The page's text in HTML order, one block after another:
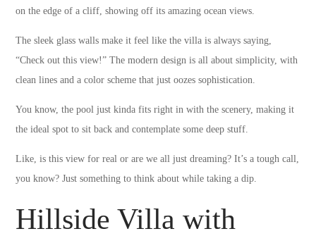
on the edge of a cliff, showing off its amazing ocean views.
The sleek glass walls make it feel like the villa is always saying,
“Check out this view!” The modern design is all about simplicity, with
clean lines and a color scheme that just oozes sophistication.
You know, the pool just kinda fits right in with the scenery, making it
the ideal spot to sit back and contemplate some deep stuff.
Like, is this view for real or are we all just dreaming? It’s a tough call,
you know? Just something to think about while taking a dip.
Hillside Villa with